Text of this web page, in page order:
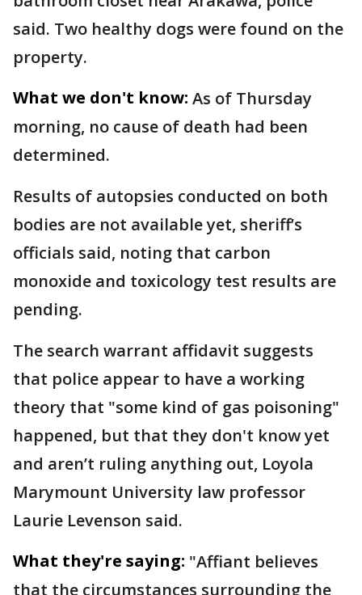
said. Two healthy dogs were found on the
property.
What we don't know: As of Thursday
morning, no cause of death had been
determined.
Results of autopsies conducted on both
bodies are not available yet, sheriff’s
officials said, noting that carbon
monoxide and toxicology test results are
pending.
The search warrant affidavit suggests
that police appear to have a working
theory that "some kind of gas poisoning"
happened, but that they don't know yet
and aren’t ruling anything out, Loyola
Marymount University law professor
Laurie Levenson said.
What they're saying: "Affiant believes
that the circumstances surrounding the